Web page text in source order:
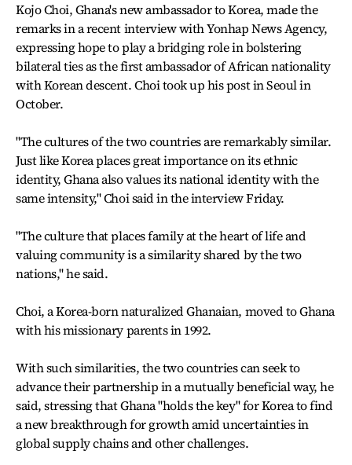
Kojo Choi, Ghana's new ambassador to Korea, made the
remarks in a recent interview with Yonhap News Agency,
expressing hope to play a bridging role in bolstering
bilateral ties as the first ambassador of African nationality
with Korean descent. Choi took up his post in Seoul in
October.
"The cultures of the two countries are remarkably similar.
Just like Korea places great importance on its ethnic
identity, Ghana also values its national identity with the
same intensity," Choi said in the interview Friday.
"The culture that places family at the heart of life and
valuing community is a similarity shared by the two
nations," he said.
Choi, a Korea-born naturalized Ghanaian, moved to Ghana
with his missionary parents in 1992.
With such similarities, the two countries can seek to
advance their partnership in a mutually beneficial way, he
said, stressing that Ghana "holds the key" for Korea to find
a new breakthrough for growth amid uncertainties in
global supply chains and other challenges.